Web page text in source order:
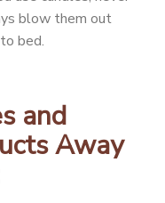
blow them out
bed.
and
Away